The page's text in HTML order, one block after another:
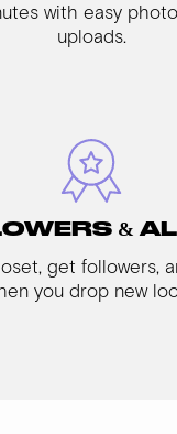
with easy
uploads.
&
get followers,
you drop new